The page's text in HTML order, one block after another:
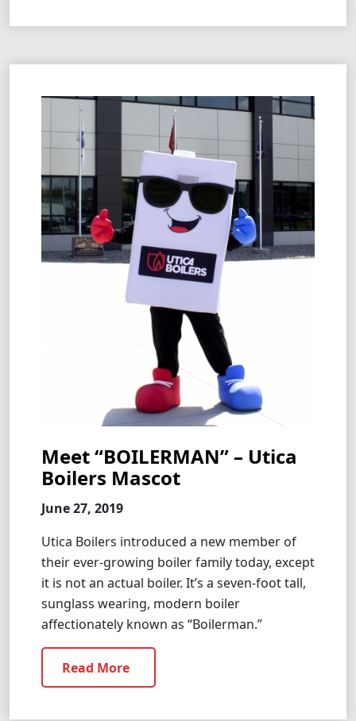
Meet “BOILERMAN” – Utica
Boilers Mascot
June 27, 2019
Utica Boilers introduced a new member of
their ever-growing boiler family today, except
it is not an actual boiler. It’s a seven-foot tall,
sunglass wearing, modern boiler
affectionately known as “Boilerman.”
Read More